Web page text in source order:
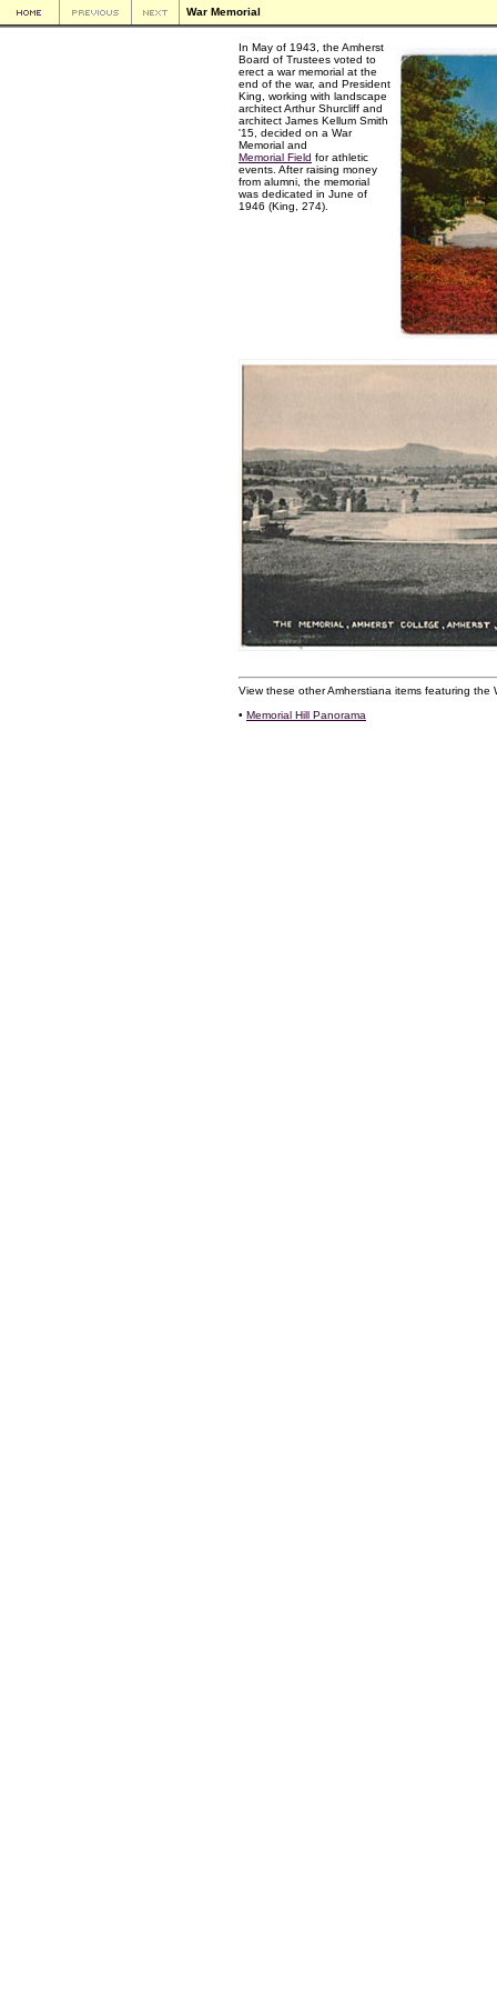
War Memorial
In May of 1943, the Amherst
Board of Trustees voted to
erect a war memorial at the
end of the war, and President
King, working with landscape
architect Arthur Shurcliff and
architect James Kellum Smith
'15, decided on a War
Memorial and
Memorial Field for athletic
events. After raising money
from alumni, the memorial
was dedicated in June of
1946 (King, 274).
View these other Amherstiana items featuring the
• Memorial Hill Panorama